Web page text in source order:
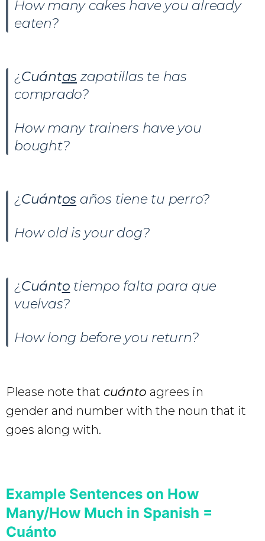
How many cakes have you already
eaten?
¿Cuántas zapatillas te has
comprado?
How many trainers have you
bought?
¿Cuántos años tiene tu perro?
How old is your dog?
¿Cuánto tiempo falta para que
vuelvas?
How long before you return?
Please note that cuánto agrees in
gender and number with the noun that it
goes along with.
Example Sentences on How
Many/How Much in Spanish =
Cuánto